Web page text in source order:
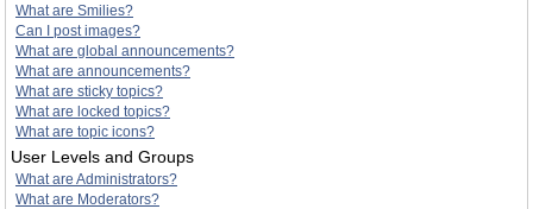
What are Smilies?
Can I post images?
What are global announcements?
What are announcements?
What are sticky topics?
What are locked topics?
What are topic icons?
User Levels and Groups
What are Administrators?
What are Moderators?